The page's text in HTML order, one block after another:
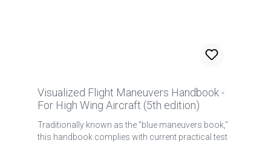
Visualized Flight Maneuvers Handbook -
For High Wing Aircraft (5th edition)
Traditionally known as the "blue maneuvers book,"
this handbook complies with current practical test